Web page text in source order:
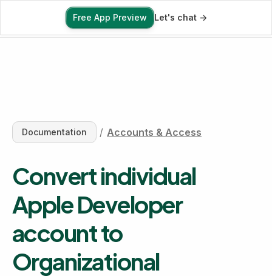
Free App Preview
Free App Preview Let's chat ->
Documentation / Accounts & Access
Convert individual
Apple Developer
account to
Organizational